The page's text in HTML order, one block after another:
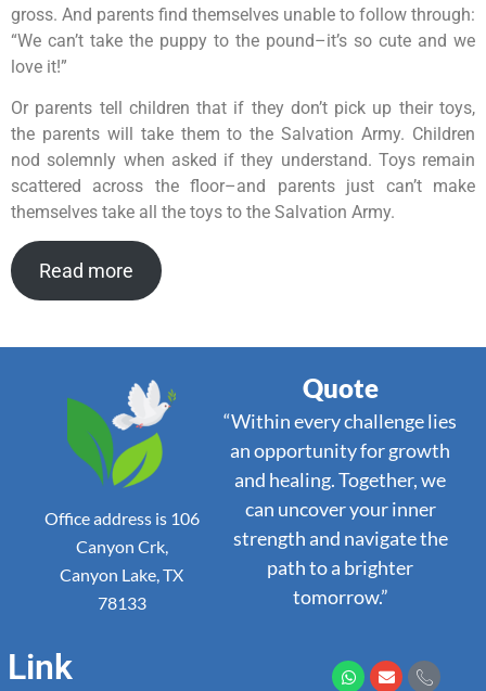
gross. And parents find themselves unable to follow through:
“We can’t take the puppy to the pound–it’s so cute and we
love it!”
Or parents tell children that if they don’t pick up their toys,
the parents will take them to the Salvation Army. Children
nod solemnly when asked if they understand. Toys remain
scattered across the floor–and parents just can’t make
themselves take all the toys to the Salvation Army.
Read more
Office address is 106
Canyon Crk,
Canyon Lake, TX
78133
Quote
“Within every challenge lies
an opportunity for growth
and healing. Together, we
can uncover your inner
strength and navigate the
path to a brighter
tomorrow.”
Link